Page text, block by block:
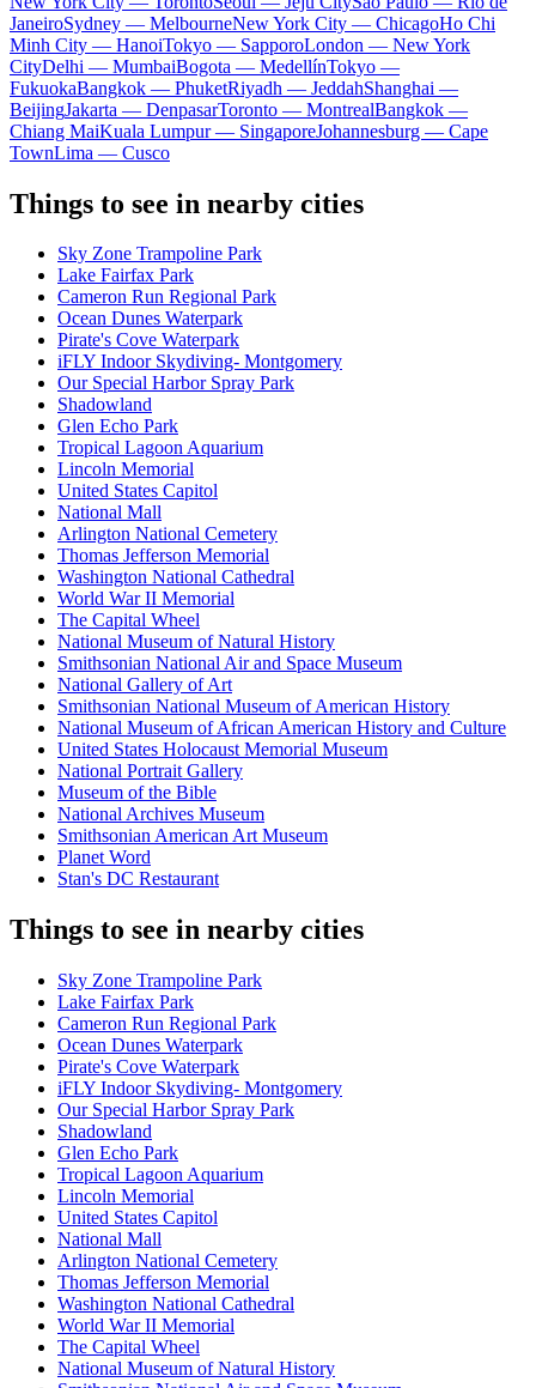
JaneiroSydney — MelbourneNew York City — ChicagoHo Chi
Minh City — HanoiTokyo — SapporoLondon — New York
CityDelhi — MumbaiBogota — MedellínTokyo —
FukuokaBangkok — PhuketRiyadh — JeddahShanghai —
BeijingJakarta — DenpasarToronto — MontrealBangkok —
Chiang MaiKuala Lumpur — SingaporeJohannesburg — Cape
TownLima — Cusco
Things to see in nearby cities
Sky Zone Trampoline Park
Lake Fairfax Park
Cameron Run Regional Park
Ocean Dunes Waterpark
Pirate's Cove Waterpark
iFLY Indoor Skydiving- Montgomery
Our Special Harbor Spray Park
Shadowland
Glen Echo Park
Tropical Lagoon Aquarium
Lincoln Memorial
United States Capitol
National Mall
Arlington National Cemetery
Thomas Jefferson Memorial
Washington National Cathedral
World War II Memorial
The Capital Wheel
National Museum of Natural History
Smithsonian National Air and Space Museum
National Gallery of Art
Smithsonian National Museum of American History
National Museum of African American History and Culture
United States Holocaust Memorial Museum
National Portrait Gallery
Museum of the Bible
National Archives Museum
Smithsonian American Art Museum
Planet Word
Stan's DC Restaurant
Things to see in nearby cities
Sky Zone Trampoline Park
Lake Fairfax Park
Cameron Run Regional Park
Ocean Dunes Waterpark
Pirate's Cove Waterpark
iFLY Indoor Skydiving- Montgomery
Our Special Harbor Spray Park
Shadowland
Glen Echo Park
Tropical Lagoon Aquarium
Lincoln Memorial
United States Capitol
National Mall
Arlington National Cemetery
Thomas Jefferson Memorial
Washington National Cathedral
World War II Memorial
The Capital Wheel
National Museum of Natural History